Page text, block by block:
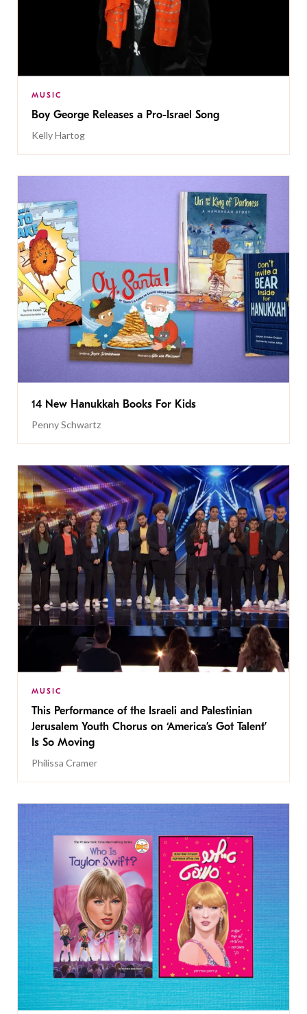
MUSIC
Boy George Releases a Pro-Israel Song
Kelly Hartog
14 New Hanukkah Books For Kids
Penny Schwartz
MUSIC
This Performance of the Israeli and Palestinian
Jerusalem Youth Chorus on ‘America’s Got Talent’
Is So Moving
Philissa Cramer